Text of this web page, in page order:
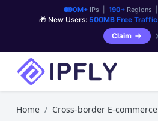
90M+IPs | 190+Regions |
🎁 New Users: 500MB Free Traffic
Claim
Home Cross-border E-commerce